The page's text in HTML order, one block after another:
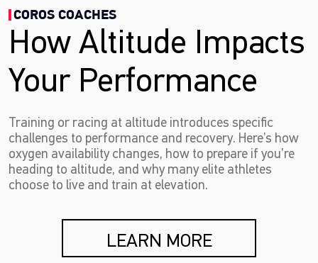
COROS COACHES
How Altitude Impacts
Your Performance
Training or racing at altitude introduces specific
challenges to performance and recovery. Here’s how
oxygen availability changes, how to prepare if you’re
heading to altitude, and why many elite athletes
choose to live and train at elevation.
LEARN MORE